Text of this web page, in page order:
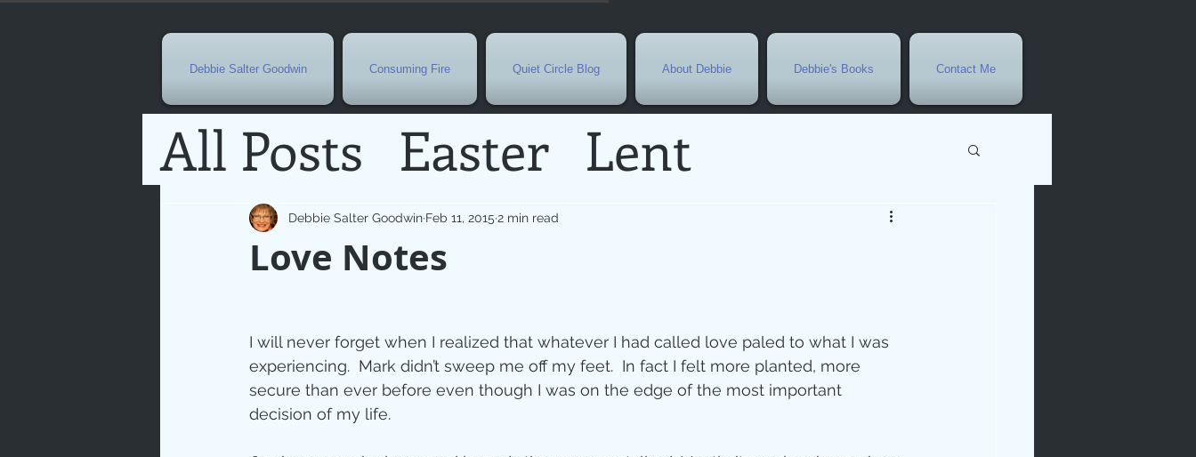
Debbie Salter Goodwin Consuming Fire Quiet Circle Blog About Debbie Debbie's Books Contact Me
All Posts Easter Lent
Special Needs Current Events
Seasonal Grief
Eastertide Holy Week Growth
Prayer Jesus
Love Notes
Debbie Salter Goodwin Feb 11, 2015 2 min read
I will never forget when I realized that whatever I had called love paled to what I was
experiencing.  Mark didn’t sweep me off my feet.  In fact I felt more planted, more
secure than ever before even though I was on the edge of the most important
decision of my life.